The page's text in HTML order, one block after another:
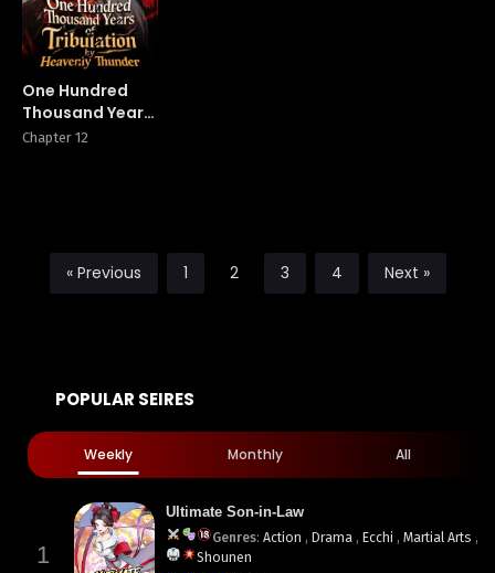
One Hundred
Thousand Years
of Tribulation by
Chapter 12
« Previous 1 2 3 4 Next »
POPULAR SEIRES
Weekly Monthly All
1
Ultimate Son-in-Law
Genres: Action , Drama , Ecchi , Martial Arts ,
Shounen